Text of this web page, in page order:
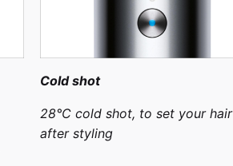
Cold shot
28°C cold shot, to set your hair
after styling